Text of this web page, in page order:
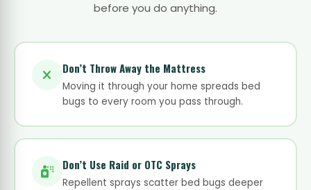
before you do anything.
Don’t Throw Away the Mattress
Moving it through your home spreads bed
bugs to every room you pass through.
Don’t Use Raid or OTC Sprays
Repellent sprays scatter bed bugs deeper